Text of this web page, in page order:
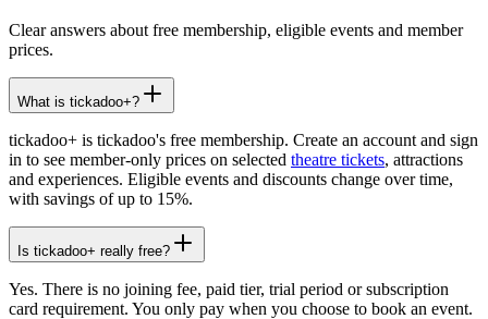
Clear answers about free membership, eligible events and member
prices.
What is tickadoo+?
tickadoo+ is tickadoo's free membership. Create an account and sign
in to see member-only prices on selected theatre tickets, attractions
and experiences. Eligible events and discounts change over time,
with savings of up to 15%.
Is tickadoo+ really free?
Yes. There is no joining fee, paid tier, trial period or subscription
card requirement. You only pay when you choose to book an event.